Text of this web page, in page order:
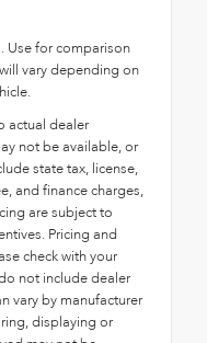
Use for comparison
vary depending on
actual dealer
not be available, or
state tax, license,
and finance charges,
are subject to
Pricing and
check with your
not include dealer
vary by manufacturer
displaying or